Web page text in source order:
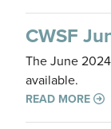
CWSF
The June
available.
READ MORE